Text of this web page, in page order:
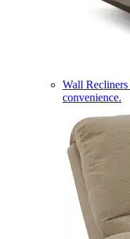
Wall Recliners
convenience.